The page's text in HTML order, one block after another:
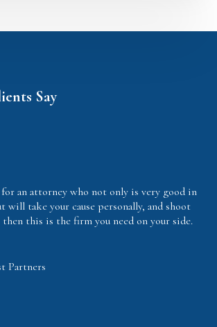
Say
an attorney who not only is very good in
will take your cause personally, and shoot
this is the firm you need on your side.
Partners